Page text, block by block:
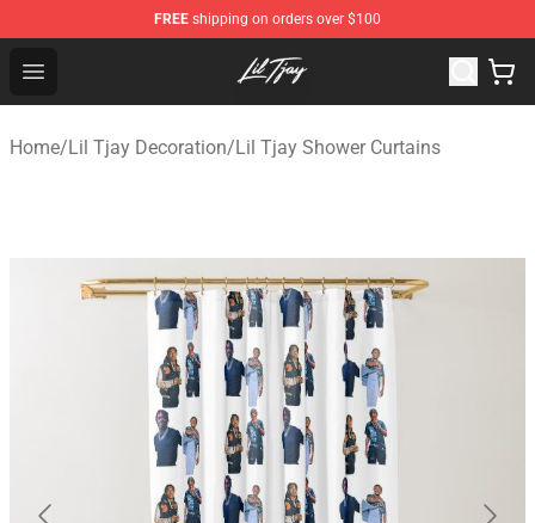
FREE shipping on orders over $100
Open menu
Lil Tjay Shop - Official Lil Tjay Merchandise Store
Home/Lil Tjay Decoration/Lil Tjay Shower Curtains